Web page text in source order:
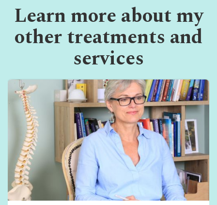
Learn more about my
other treatments and
services